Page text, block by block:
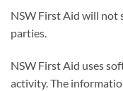
NSW First Aid will not
parties.
NSW First Aid uses
activity. The